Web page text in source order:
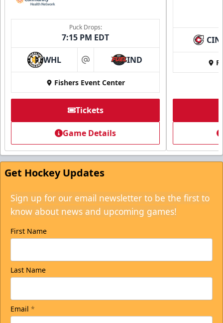
Puck Drops:
7:15 PM EDT
WHL at IND
Fishers Event Center
Tickets
Game Details
CIN
Get Hockey Updates
Sign up for our email newsletter to be the first to
know about news and upcoming games!
First Name
Last Name
Email *